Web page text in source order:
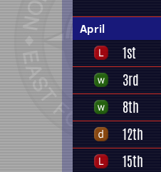
April
1st
3rd
8th
12th
15th